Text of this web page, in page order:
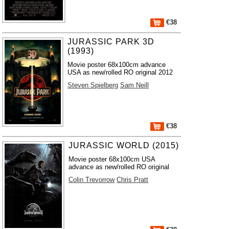
€38
JURASSIC PARK 3D
(1993)
Movie poster 68x100cm advance
USA as new/rolled RO original 2012
Steven Spielberg Sam Neill
€38
JURASSIC WORLD (2015)
Movie poster 68x100cm USA
advance as new/rolled RO original
Colin Trevorrow Chris Pratt